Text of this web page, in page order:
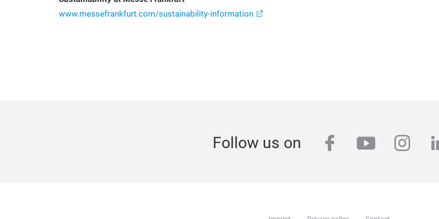
www.messefrankfurt.com/sustainability-information
Follow us on facebook
youtube